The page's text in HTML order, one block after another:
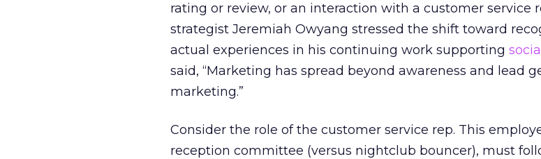
rating or review, or an interaction with a customer service
strategist Jeremiah Owyang stressed the shift toward
actual experiences in his continuing work supporting
said, “Marketing has spread beyond awareness and lead
marketing.”
Consider the role of the customer service rep. This
reception committee (versus nightclub bouncer), must